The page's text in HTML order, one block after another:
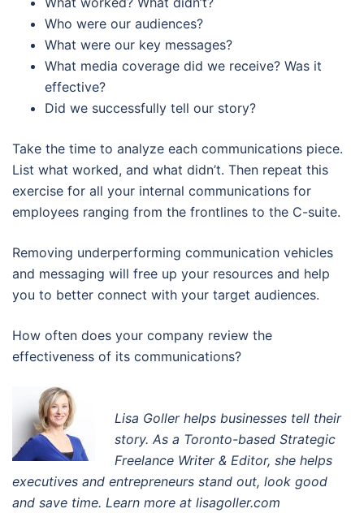
Who were our audiences?
What were our key messages?
What media coverage did we receive? Was it
effective?
Did we successfully tell our story?
Take the time to analyze each communications piece.
List what worked, and what didn’t. Then repeat this
exercise for all your internal communications for
employees ranging from the frontlines to the C-suite.
Removing underperforming communication vehicles
and messaging will free up your resources and help
you to better connect with your target audiences.
How often does your company review the
effectiveness of its communications?
Lisa Goller helps businesses tell their
story. As a Toronto-based Strategic
Freelance Writer & Editor, she helps
executives and entrepreneurs stand out, look good
and save time. Learn more at lisagoller.com